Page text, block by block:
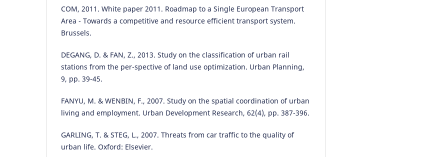
COM, 2011. White paper 2011. Roadmap to a Single European Transport
Area - Towards a competitive and resource efficient transport system.
Brussels.
DEGANG, D. & FAN, Z., 2013. Study on the classification of urban rail
stations from the per-spective of land use optimization. Urban Planning,
9, pp. 39-45.
FANYU, M. & WENBIN, F., 2007. Study on the spatial coordination of urban
living and employment. Urban Development Research, 62(4), pp. 387-396.
GARLING, T. & STEG, L., 2007. Threats from car traffic to the quality of
urban life. Oxford: Elsevier.